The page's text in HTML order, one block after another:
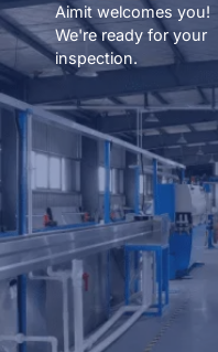
Aimit welcomes you!
We're ready for your
inspection.